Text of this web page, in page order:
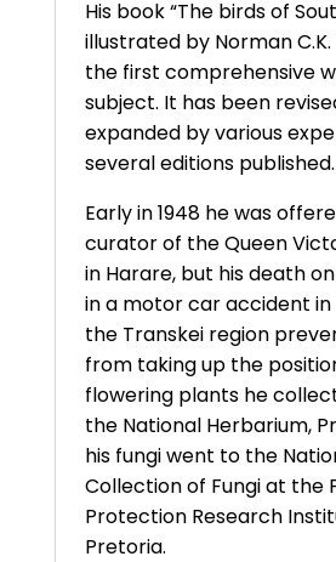
His book “The birds of
illustrated by Norman C.K.
the first comprehensive
subject. It has been
expanded by various
several editions published.
Early in 1948 he was
curator of the Queen
in Harare, but his death
in a motor car accident in
the Transkei region
from taking up the
flowering plants he
the National Herbarium,
his fungi went to the
Collection of Fungi at the
Protection Research
Pretoria.